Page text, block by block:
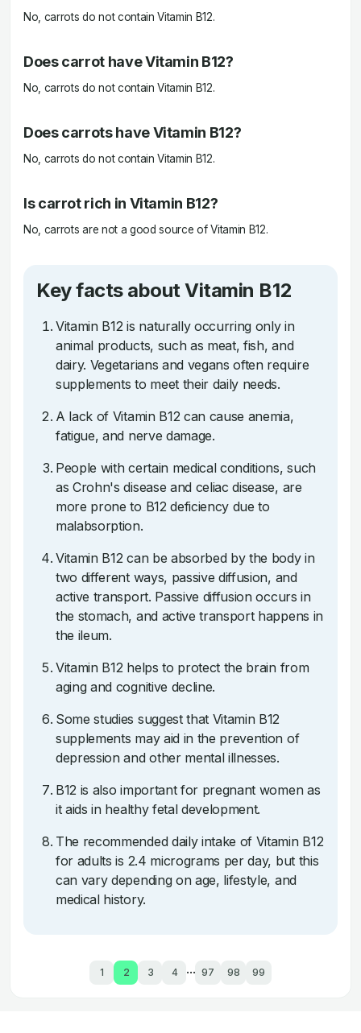
No, carrots do not contain Vitamin B12.
Does carrot have Vitamin B12?
No, carrots do not contain Vitamin B12.
Does carrots have Vitamin B12?
No, carrots do not contain Vitamin B12.
Is carrot rich in Vitamin B12?
No, carrots are not a good source of Vitamin B12.
Key facts about Vitamin B12
Vitamin B12 is naturally occurring only in
animal products, such as meat, fish, and
dairy. Vegetarians and vegans often require
supplements to meet their daily needs.
A lack of Vitamin B12 can cause anemia,
fatigue, and nerve damage.
People with certain medical conditions, such
as Crohn's disease and celiac disease, are
more prone to B12 deficiency due to
malabsorption.
Vitamin B12 can be absorbed by the body in
two different ways, passive diffusion, and
active transport. Passive diffusion occurs in
the stomach, and active transport happens in
the ileum.
Vitamin B12 helps to protect the brain from
aging and cognitive decline.
Some studies suggest that Vitamin B12
supplements may aid in the prevention of
depression and other mental illnesses.
B12 is also important for pregnant women as
it aids in healthy fetal development.
The recommended daily intake of Vitamin B12
for adults is 2.4 micrograms per day, but this
can vary depending on age, lifestyle, and
medical history.
1 2 3 4 ... 97 98 99